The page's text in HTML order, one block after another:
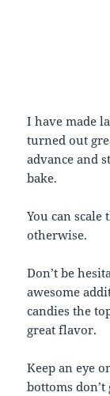
I have made
turned out
advance and
bake.
You can
otherwise.
Don’t be
awesome
candies the
great flavor.
Keep an eye
bottoms don’t